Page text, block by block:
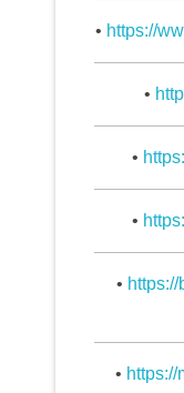
• https://
•
•
•
•
•